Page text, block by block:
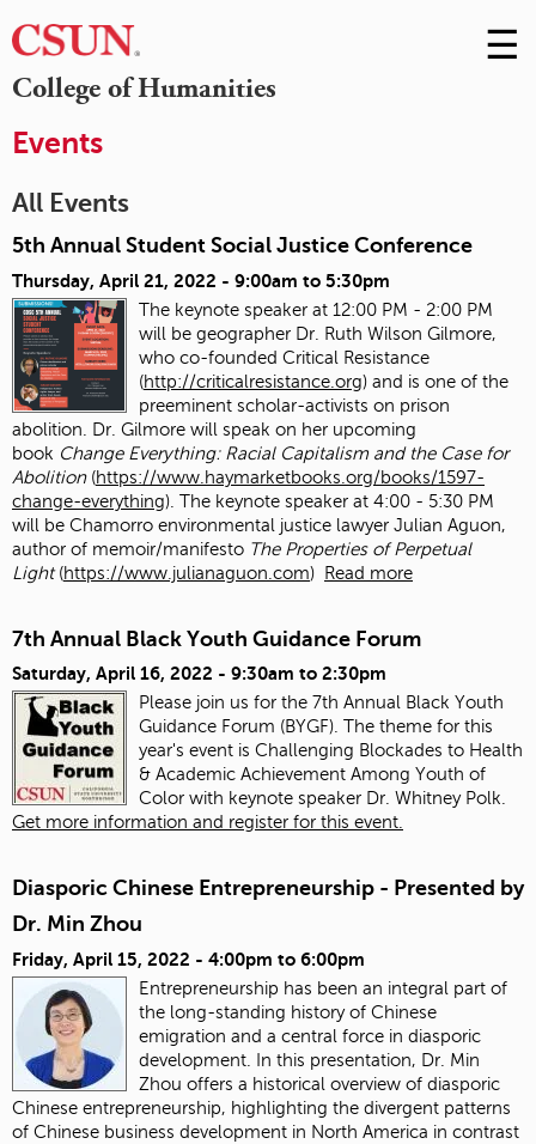
College of Humanities
Skip
to
☰
Events
All Events
5th Annual Student Social Justice Conference
Thursday, April 21, 2022 - 9:00am to 5:30pm
The keynote speaker at 12:00 PM - 2:00 PM
will be geographer Dr. Ruth Wilson Gilmore,
who co-founded Critical Resistance
(http://criticalresistance.org) and is one of the
preeminent scholar-activists on prison
abolition. Dr. Gilmore will speak on her upcoming
book Change Everything: Racial Capitalism and the Case for
Abolition (https://www.haymarketbooks.org/books/1597-
change-everything). The keynote speaker at 4:00 - 5:30 PM
will be Chamorro environmental justice lawyer Julian Aguon,
author of memoir/manifesto The Properties of Perpetual
Light (https://www.julianaguon.com) Read more
7th Annual Black Youth Guidance Forum
Saturday, April 16, 2022 - 9:30am to 2:30pm
Please join us for the 7th Annual Black Youth
Guidance Forum (BYGF). The theme for this
year's event is Challenging Blockades to Health
& Academic Achievement Among Youth of
Color with keynote speaker Dr. Whitney Polk.
Get more information and register for this event.
Diasporic Chinese Entrepreneurship - Presented by
Dr. Min Zhou
Friday, April 15, 2022 - 4:00pm to 6:00pm
Entrepreneurship has been an integral part of
the long-standing history of Chinese
emigration and a central force in diasporic
development. In this presentation, Dr. Min
Zhou offers a historical overview of diasporic
Chinese entrepreneurship, highlighting the divergent patterns
of Chinese business development in North America in contrast